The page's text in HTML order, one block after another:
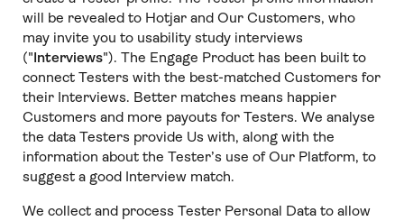
will be revealed to Hotjar and Our Customers, who
may invite you to usability study interviews
("Interviews"). The Engage Product has been built to
connect Testers with the best-matched Customers for
their Interviews. Better matches means happier
Customers and more payouts for Testers. We analyse
the data Testers provide Us with, along with the
information about the Tester’s use of Our Platform, to
suggest a good Interview match.
We collect and process Tester Personal Data to allow